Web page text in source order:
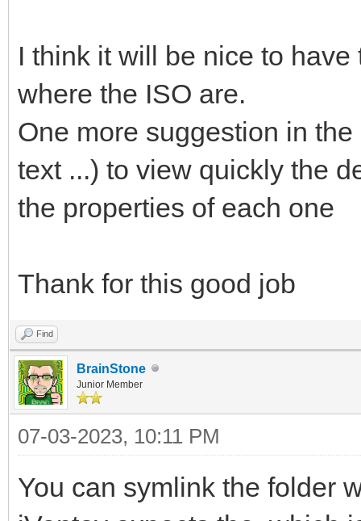
I think it will be nice to
where the ISO are.
One more suggestion in
text ...) to view quickly the
the properties of each one
Thank for this good job
Find
BrainStone
Junior Member
07-03-2023, 10:11 PM
You can symlink the folder